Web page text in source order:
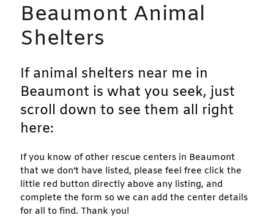
Beaumont Animal
Shelters
If animal shelters near me in
Beaumont is what you seek, just
scroll down to see them all right
here:
If you know of other rescue centers in Beaumont
that we don’t have listed, please feel free click the
little red button directly above any listing, and
complete the form so we can add the center details
for all to find. Thank you!